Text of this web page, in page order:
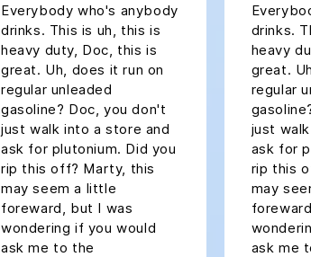
Everybody who's anybody
drinks. This is uh, this is
heavy duty, Doc, this is
great. Uh, does it run on
regular unleaded
gasoline? Doc, you don't
just walk into a store and
ask for plutonium. Did you
rip this off? Marty, this
may seem a little
foreward, but I was
wondering if you would
ask me to the
drinks.
heavy
great.
regular
just
ask for
rip this
may
ask me